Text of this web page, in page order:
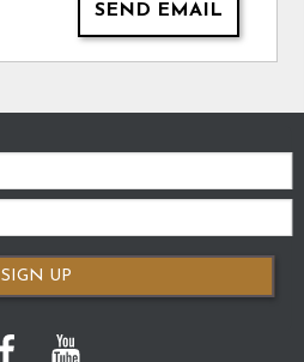
SEND EMAIL
SIGN UP